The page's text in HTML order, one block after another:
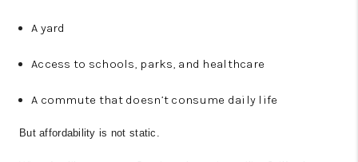
A yard
Access to schools, parks, and healthcare
A commute that doesn’t consume daily life
But affordability is not static.